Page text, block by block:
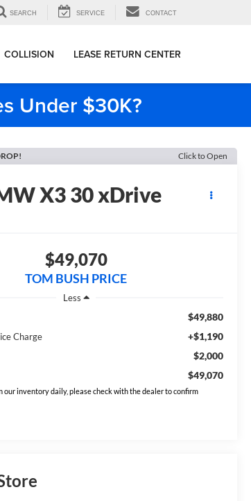
SEARCH SERVICE CONTACT
COLLISION LEASE RETURN CENTER
Under $30K?
Click to Open
X3 30 xDrive
$49,070
TOM BUSH PRICE
Less
$49,880
Charge +$1,190
$2,000
$49,070
our inventory daily, please check with the dealer to confirm